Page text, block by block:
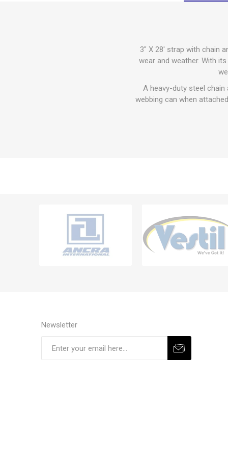
3" X 28' strap with chain
wear and weather. With
A heavy-duty steel chain
webbing can when
Newsletter